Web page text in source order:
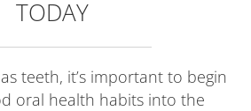
TODAY
teeth, it’s important to begin
oral health habits into the